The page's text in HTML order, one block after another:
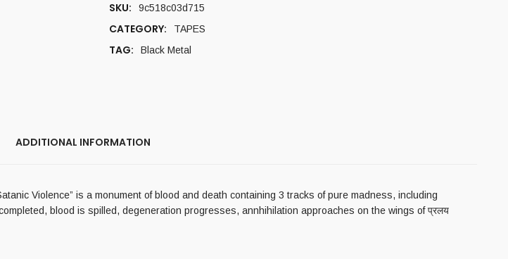
SKU: 9c518c03d715
CATEGORY: TAPES
TAG: Black Metal
ADDITIONAL INFORMATION
Violence” is a monument of blood and death containing 3 tracks of pure madness, including
blood is spilled, degeneration progresses, annhihilation approaches on the wings of प्रलय